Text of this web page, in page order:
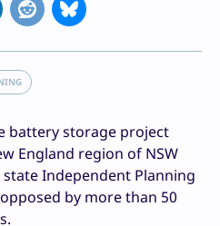
battery storage project
England region of NSW
Independent Planning
by more than 50